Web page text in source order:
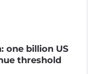
one billion US
threshold